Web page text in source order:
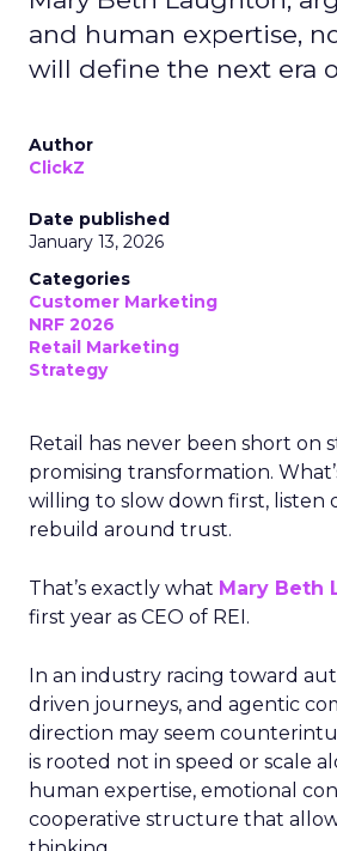
and human expertise,
will define the next era
Author
ClickZ
Date published
January 13, 2026
Categories
Customer Marketing
NRF 2026
Retail Marketing
Strategy
Retail has never been short on
promising transformation.
willing to slow down first, listen
rebuild around trust.
That’s exactly what Mary Beth
first year as CEO of REI.
In an industry racing toward
driven journeys, and agentic
direction may seem
is rooted not in speed or scale
human expertise, emotional
cooperative structure that